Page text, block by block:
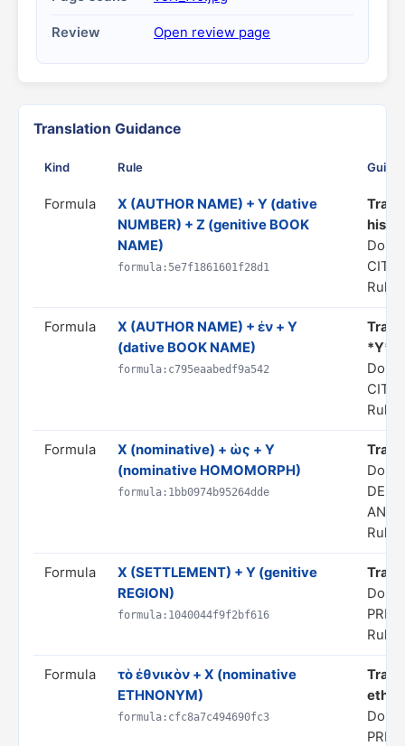
Review Open review page
Translation Guidance
Kind Rule
Formula
X (AUTHOR NAME) + Y (dative
NUMBER) + Z (genitive BOOK
NAME)
formula:5e7f1861601f28d1
his
Rule
Formula
X (AUTHOR NAME) + ἐν + Y
(dative BOOK NAME)
formula:c795eaabedf9a542
*Y*"
Rule
Formula
X (nominative) + ὡς + Y
(nominative HOMOMORPH)
formula:1bb0974b95264dde
Rule
Formula
X (SETTLEMENT) + Y (genitive
REGION)
formula:1040044f9f2bf616
Rule
Formula
τὸ ἐθνικὸν + X (nominative
ETHNONYM)
formula:cfc8a7c494690fc3